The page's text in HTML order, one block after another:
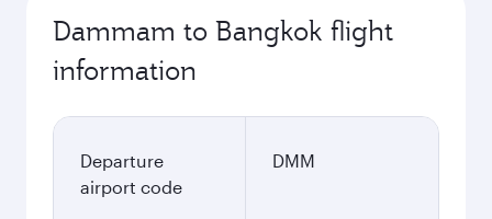
Dammam to Bangkok flight
information
Departure
airport code
DMM